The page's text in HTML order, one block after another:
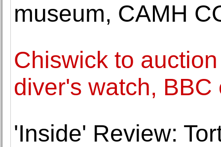
museum, CAMH
Chiswick to
diver's watch,
'Inside' Review: